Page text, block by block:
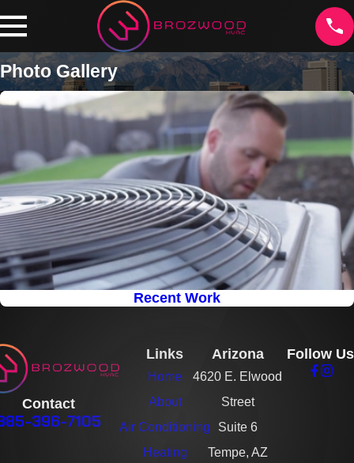
Photo Gallery
Recent Work
Contact
396-7105
Links
Home
About
Air Conditioning
Heating
Arizona
4620 E. Elwood
Street
Suite 6
Tempe, AZ
Follow Us